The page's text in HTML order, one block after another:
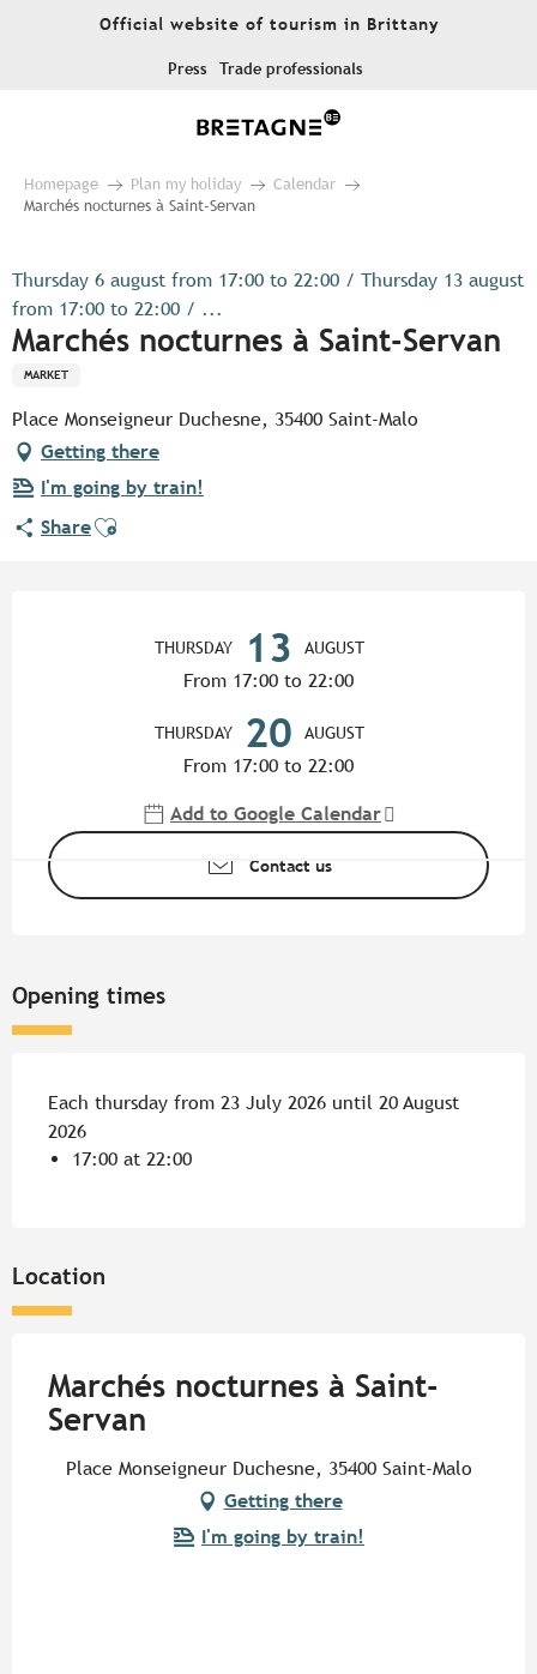
Official website of tourism in Brittany
Press Trade professionals
Homepage Plan my holiday
Calendar
Marchés nocturnes à Saint-Servan
Thursday 6 august from 17:00 to 22:00 / Thursday 13 august
from 17:00 to 22:00 / ...
Marchés nocturnes à Saint-Servan
MARKET
Place Monseigneur Duchesne, 35400 Saint-Malo
Getting there
I'm going by train!
ShareAjouter aux favoris
THURSDAY 13 AUGUST
From 17:00 to 22:00
THURSDAY 20 AUGUST
From 17:00 to 22:00
Add to Google Calendar
Contact us
Opening times
Each thursday from 23 July 2026 until 20 August
2026
17:00 at 22:00
Location
Marchés nocturnes à Saint-
Servan
Place Monseigneur Duchesne, 35400 Saint-Malo
Getting there
I'm going by train!